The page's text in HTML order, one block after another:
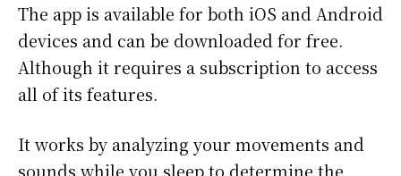
The app is available for both iOS and Android
devices and can be downloaded for free.
Although it requires a subscription to access
all of its features.
It works by analyzing your movements and
sounds while you sleep to determine the